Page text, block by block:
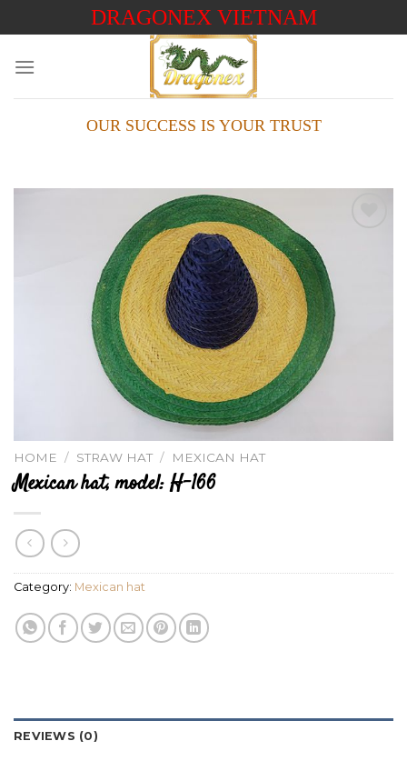
to
DRAGONEX VIETNAM
OUR SUCCESS IS YOUR TRUST
HOME / STRAW HAT / MEXICAN HAT
Mexican hat, model: H-166
Category: Mexican hat
REVIEWS (0)